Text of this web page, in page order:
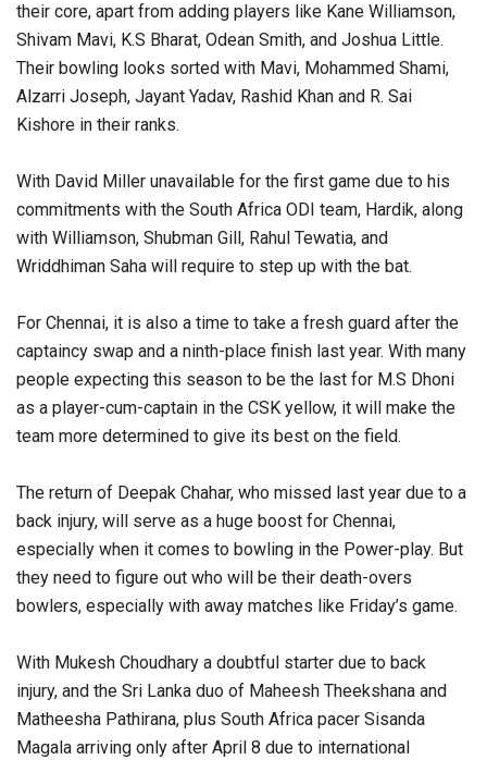
their core, apart from adding players like Kane Williamson,
Shivam Mavi, K.S Bharat, Odean Smith, and Joshua Little.
Their bowling looks sorted with Mavi, Mohammed Shami,
Alzarri Joseph, Jayant Yadav, Rashid Khan and R. Sai
Kishore in their ranks.
With David Miller unavailable for the first game due to his
commitments with the South Africa ODI team, Hardik, along
with Williamson, Shubman Gill, Rahul Tewatia, and
Wriddhiman Saha will require to step up with the bat.
For Chennai, it is also a time to take a fresh guard after the
captaincy swap and a ninth-place finish last year. With many
people expecting this season to be the last for M.S Dhoni
as a player-cum-captain in the CSK yellow, it will make the
team more determined to give its best on the field.
The return of Deepak Chahar, who missed last year due to a
back injury, will serve as a huge boost for Chennai,
especially when it comes to bowling in the Power-play. But
they need to figure out who will be their death-overs
bowlers, especially with away matches like Friday’s game.
With Mukesh Choudhary a doubtful starter due to back
injury, and the Sri Lanka duo of Maheesh Theekshana and
Matheesha Pathirana, plus South Africa pacer Sisanda
Magala arriving only after April 8 due to international